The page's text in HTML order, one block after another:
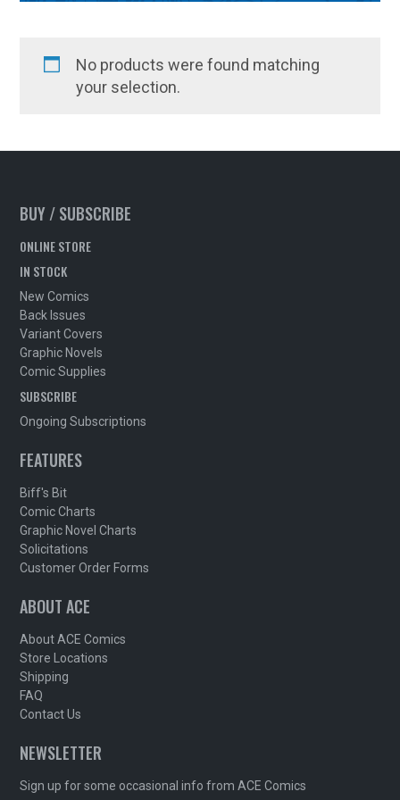
No products were found matching
your selection.
BUY / SUBSCRIBE
ONLINE STORE
IN STOCK
New Comics
Back Issues
Variant Covers
Graphic Novels
Comic Supplies
SUBSCRIBE
Ongoing Subscriptions
FEATURES
Biff's Bit
Comic Charts
Graphic Novel Charts
Solicitations
Customer Order Forms
ABOUT ACE
About ACE Comics
Store Locations
Shipping
FAQ
Contact Us
NEWSLETTER
Sign up for some occasional info from ACE Comics